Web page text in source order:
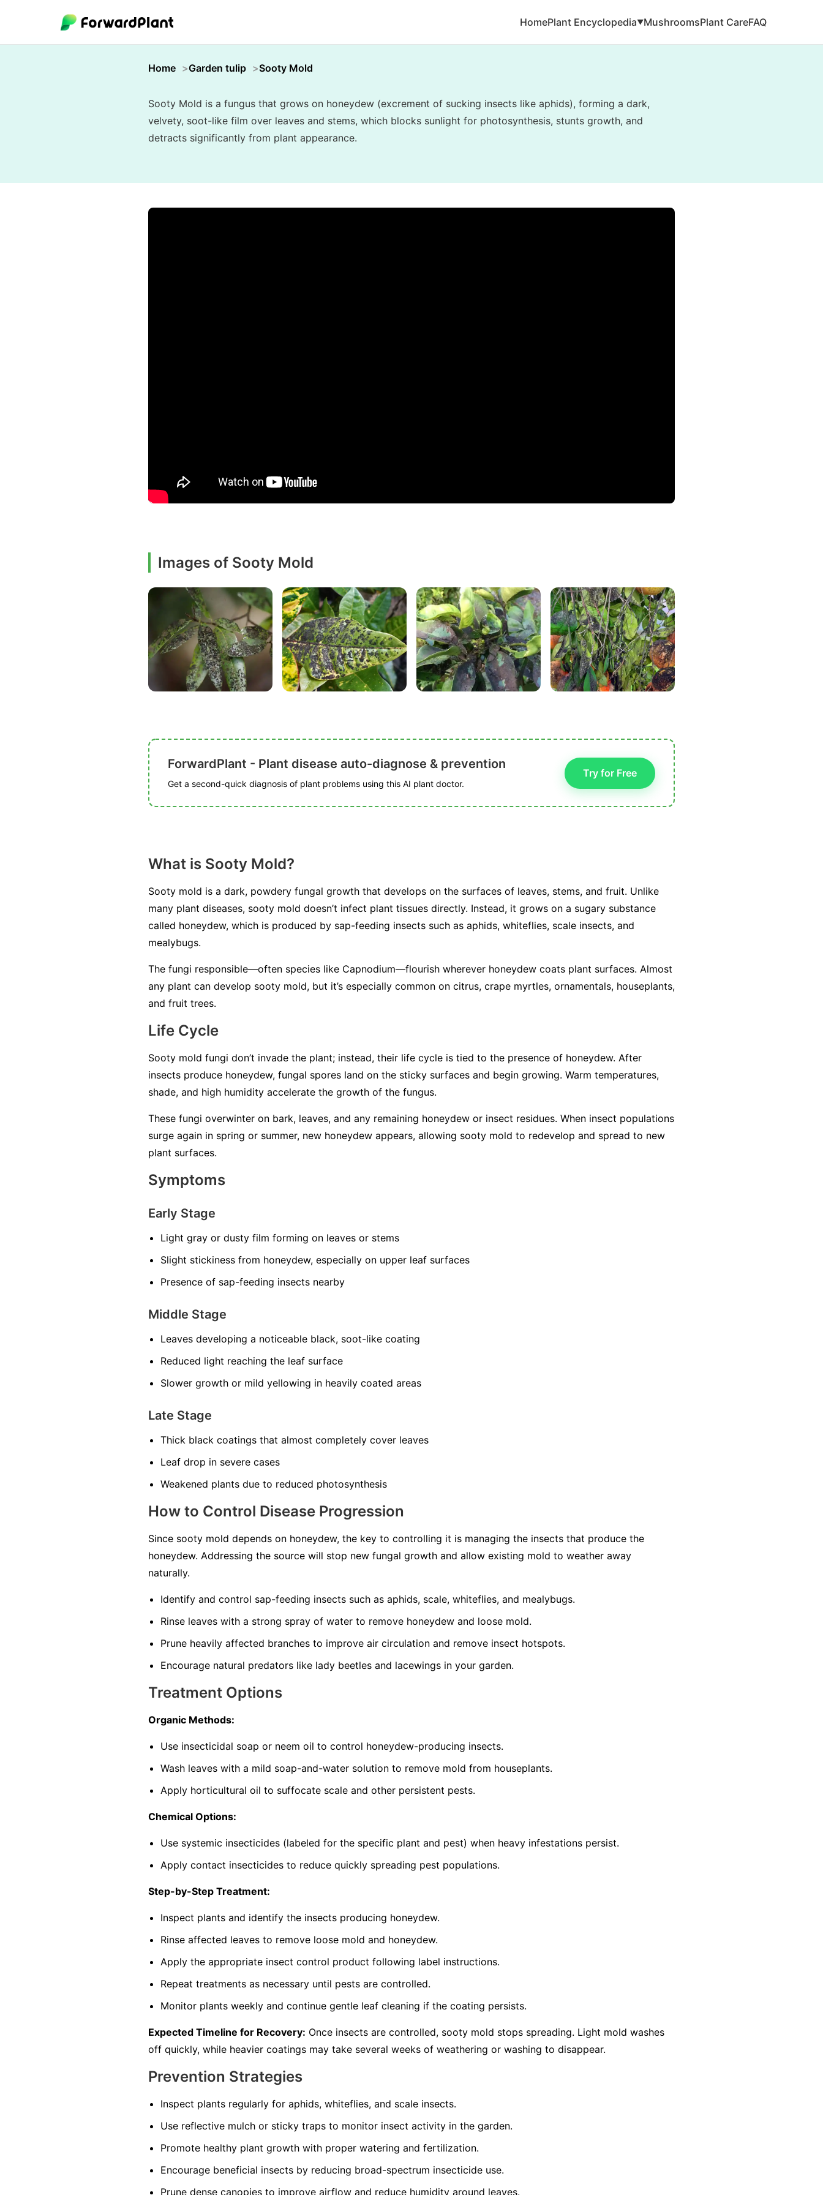
HomePlant Encyclopedia▼MushroomsPlant CareFAQ
Home Garden tulip Sooty Mold
Sooty Mold is a fungus that grows on honeydew (excrement of sucking insects like aphids), forming a dark,
velvety, soot-like film over leaves and stems, which blocks sunlight for photosynthesis, stunts growth, and
detracts significantly from plant appearance.
Images of Sooty Mold
ForwardPlant - Plant disease auto-diagnose & prevention
Get a second-quick diagnosis of plant problems using this AI plant doctor.
Try for Free
What is Sooty Mold?
Sooty mold is a dark, powdery fungal growth that develops on the surfaces of leaves, stems, and fruit. Unlike
many plant diseases, sooty mold doesn’t infect plant tissues directly. Instead, it grows on a sugary substance
called honeydew, which is produced by sap-feeding insects such as aphids, whiteflies, scale insects, and
mealybugs.
The fungi responsible—often species like Capnodium—flourish wherever honeydew coats plant surfaces. Almost
any plant can develop sooty mold, but it’s especially common on citrus, crape myrtles, ornamentals, houseplants,
and fruit trees.
Life Cycle
Sooty mold fungi don’t invade the plant; instead, their life cycle is tied to the presence of honeydew. After
insects produce honeydew, fungal spores land on the sticky surfaces and begin growing. Warm temperatures,
shade, and high humidity accelerate the growth of the fungus.
These fungi overwinter on bark, leaves, and any remaining honeydew or insect residues. When insect populations
surge again in spring or summer, new honeydew appears, allowing sooty mold to redevelop and spread to new
plant surfaces.
Symptoms
Early Stage
Light gray or dusty film forming on leaves or stems
Slight stickiness from honeydew, especially on upper leaf surfaces
Presence of sap-feeding insects nearby
Middle Stage
Leaves developing a noticeable black, soot-like coating
Reduced light reaching the leaf surface
Slower growth or mild yellowing in heavily coated areas
Late Stage
Thick black coatings that almost completely cover leaves
Leaf drop in severe cases
Weakened plants due to reduced photosynthesis
How to Control Disease Progression
Since sooty mold depends on honeydew, the key to controlling it is managing the insects that produce the
honeydew. Addressing the source will stop new fungal growth and allow existing mold to weather away
naturally.
Identify and control sap-feeding insects such as aphids, scale, whiteflies, and mealybugs.
Rinse leaves with a strong spray of water to remove honeydew and loose mold.
Prune heavily affected branches to improve air circulation and remove insect hotspots.
Encourage natural predators like lady beetles and lacewings in your garden.
Treatment Options
Organic Methods:
Use insecticidal soap or neem oil to control honeydew-producing insects.
Wash leaves with a mild soap-and-water solution to remove mold from houseplants.
Apply horticultural oil to suffocate scale and other persistent pests.
Chemical Options:
Use systemic insecticides (labeled for the specific plant and pest) when heavy infestations persist.
Apply contact insecticides to reduce quickly spreading pest populations.
Step-by-Step Treatment:
Inspect plants and identify the insects producing honeydew.
Rinse affected leaves to remove loose mold and honeydew.
Apply the appropriate insect control product following label instructions.
Repeat treatments as necessary until pests are controlled.
Monitor plants weekly and continue gentle leaf cleaning if the coating persists.
Expected Timeline for Recovery: Once insects are controlled, sooty mold stops spreading. Light mold washes
off quickly, while heavier coatings may take several weeks of weathering or washing to disappear.
Prevention Strategies
Inspect plants regularly for aphids, whiteflies, and scale insects.
Use reflective mulch or sticky traps to monitor insect activity in the garden.
Promote healthy plant growth with proper watering and fertilization.
Encourage beneficial insects by reducing broad-spectrum insecticide use.
Prune dense canopies to improve airflow and reduce humidity around leaves.